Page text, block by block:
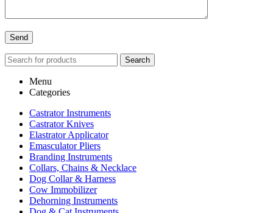
Search
Menu
Categories
Castrator Instruments
Castrator Knives
Elastrator Applicator
Emasculator Pliers
Branding Instruments
Collars, Chains & Necklace
Dog Collar & Harness
Cow Immobilizer
Dehorning Instruments